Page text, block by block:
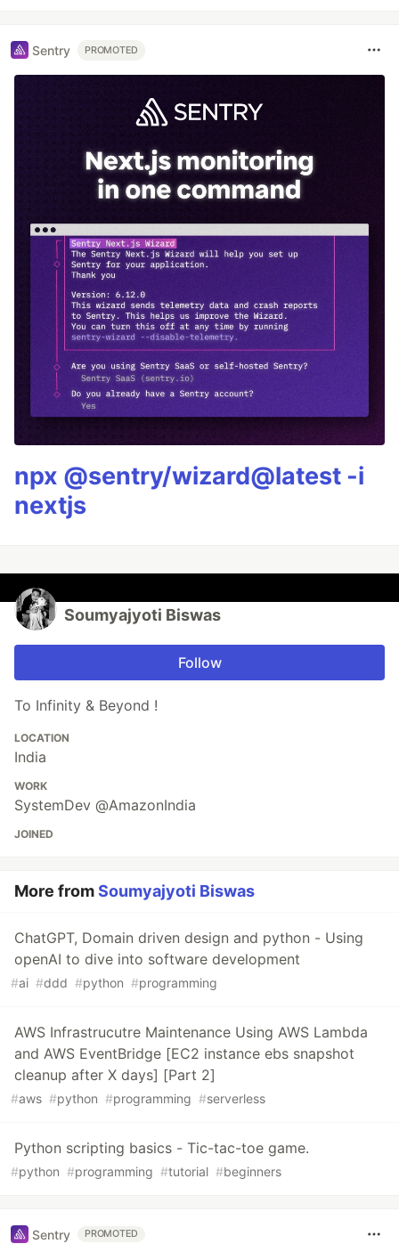
Sentry PROMOTED
npx @sentry/wizard@latest -i
nextjs
Soumyajyoti Biswas
Follow
To Infinity & Beyond !
LOCATION
India
WORK
SystemDev @AmazonIndia
JOINED
More fromSoumyajyoti Biswas
ChatGPT, Domain driven design and python - Using
openAI to dive into software development
#ai #ddd #python #programming
AWS Infrastrucutre Maintenance Using AWS Lambda
and AWS EventBridge [EC2 instance ebs snapshot
cleanup after X days] [Part 2]
#aws #python #programming #serverless
Python scripting basics - Tic-tac-toe game.
#python #programming #tutorial #beginners
Sentry PROMOTED